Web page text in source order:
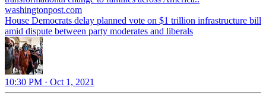
washingtonpost.com
House Democrats delay planned vote on $1 trillion infrastructure bill
amid dispute between party moderates and liberals
10:30 PM · Oct 1, 2021